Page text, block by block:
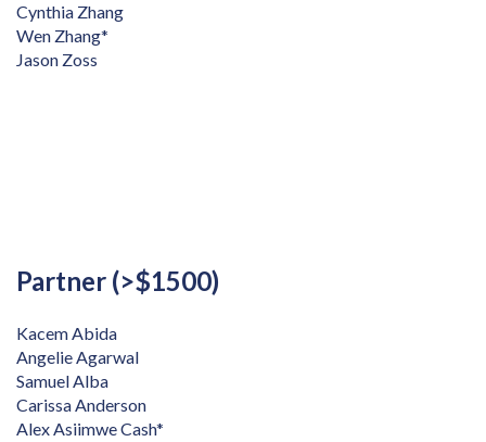
Cynthia Zhang
Wen Zhang*
Jason Zoss
Partner (>$1500)
Kacem Abida
Angelie Agarwal
Samuel Alba
Carissa Anderson
Alex Asiimwe Cash*